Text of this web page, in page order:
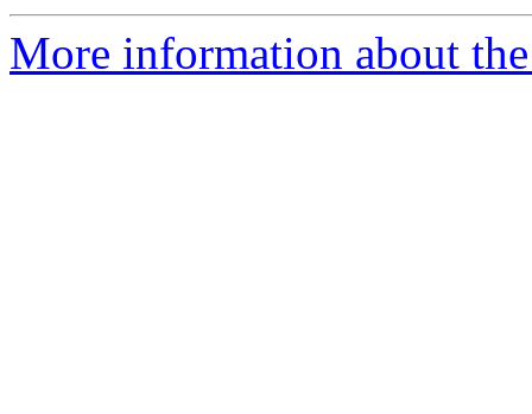
More information about